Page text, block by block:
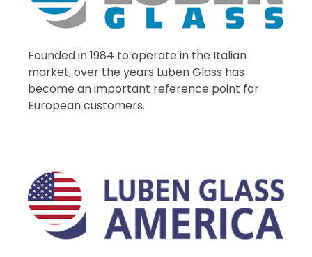
Founded in 1984 to operate in the Italian
market, over the years Luben Glass has
become an important reference point for
European customers.